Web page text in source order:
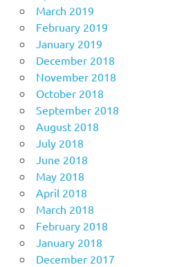
March 2019
February 2019
January 2019
December 2018
November 2018
October 2018
September 2018
August 2018
July 2018
June 2018
May 2018
April 2018
March 2018
February 2018
January 2018
December 2017